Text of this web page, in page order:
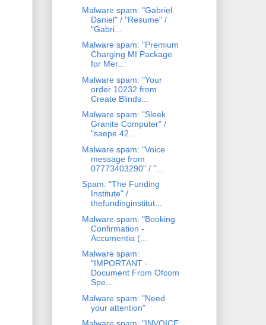
Malware spam: "Gabriel
Daniel" / "Resume" /
"Gabri...
Malware spam: "Premium
Charging MI Package
for Mer...
Malware spam: "Your
order 10232 from
Create Blinds...
Malware spam: "Sleek
Granite Computer" /
"saepe 42...
Malware spam: "Voice
message from
07773403290" / "...
Spam: "The Funding
Institute" /
thefundinginstitut...
Malware spam: "Booking
Confirmation -
Accumentia (...
Malware spam:
"IMPORTANT -
Document From Ofcom
Spe...
Malware spam: "Need
your attention"